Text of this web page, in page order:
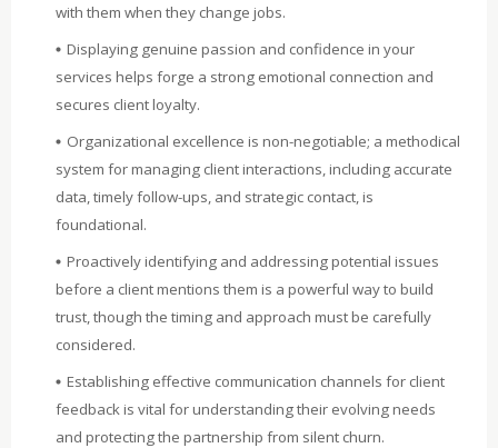
with them when they change jobs.
Displaying genuine passion and confidence in your
services helps forge a strong emotional connection and
secures client loyalty.
Organizational excellence is non-negotiable; a methodical
system for managing client interactions, including accurate
data, timely follow-ups, and strategic contact, is
foundational.
Proactively identifying and addressing potential issues
before a client mentions them is a powerful way to build
trust, though the timing and approach must be carefully
considered.
Establishing effective communication channels for client
feedback is vital for understanding their evolving needs
and protecting the partnership from silent churn.